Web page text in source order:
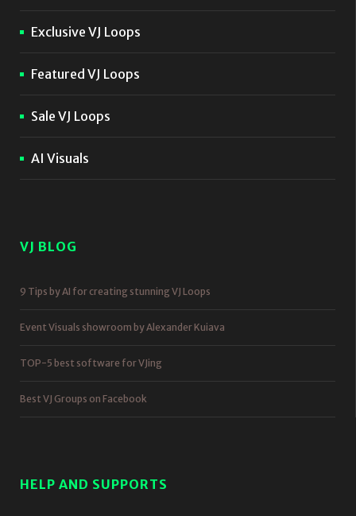
Exclusive VJ Loops
Featured VJ Loops
Sale VJ Loops
AI Visuals
VJ BLOG
9 Tips by AI for creating stunning VJ Loops
Event Visuals showroom by Alexander Kuiava
TOP-5 best software for VJing
Best VJ Groups on Facebook
HELP AND SUPPORTS